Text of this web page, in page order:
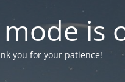
is
you for your patience!